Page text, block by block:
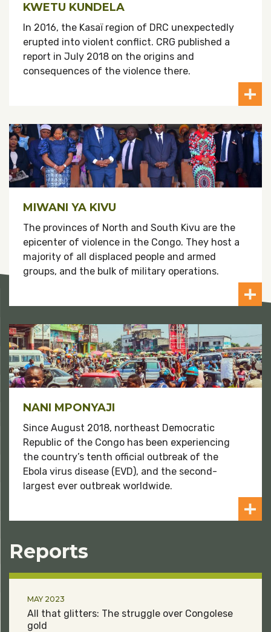
KWETU KUNDELA
In 2016, the Kasaï region of DRC unexpectedly
erupted into violent conflict. CRG published a
report in July 2018 on the origins and
consequences of the violence there.
MIWANI YA KIVU
The provinces of North and South Kivu are the
epicenter of violence in the Congo. They host a
majority of all displaced people and armed
groups, and the bulk of military operations.
NANI MPONYAJI
Since August 2018, northeast Democratic
Republic of the Congo has been experiencing
the country’s tenth official outbreak of the
Ebola virus disease (EVD), and the second-
largest ever outbreak worldwide.
Reports
All that glitters: The struggle over Congolese
gold
MAY 2023